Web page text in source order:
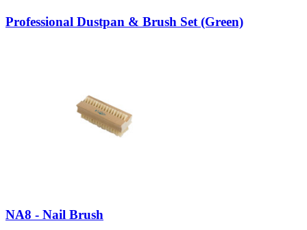
Professional Dustpan & Brush Set (Green)
NA8 - Nail Brush